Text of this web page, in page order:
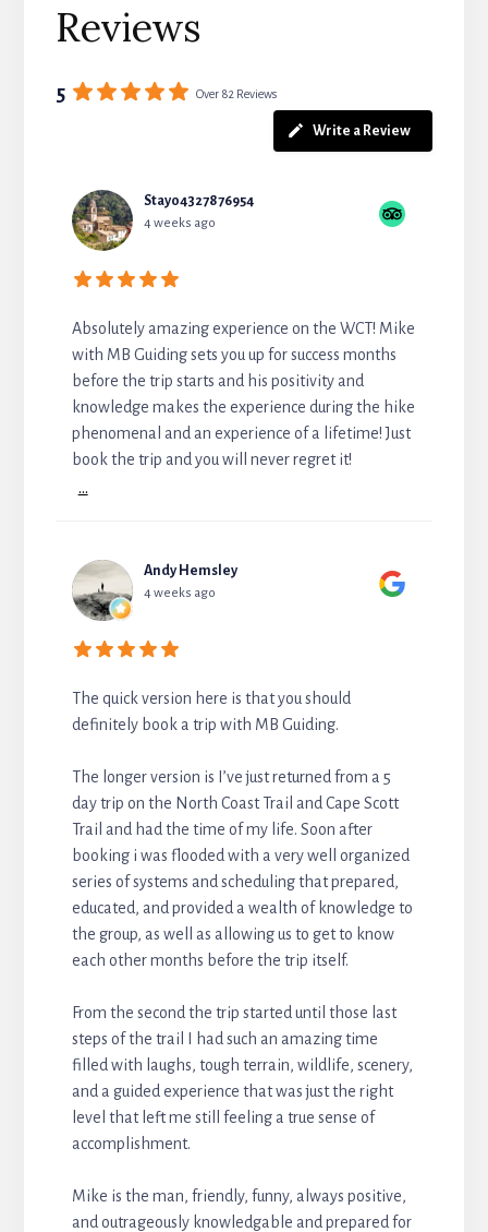
Reviews
5 Over 82 Reviews
Write a Review
Stay04327876954
4 weeks ago
Absolutely amazing experience on the WCT! Mike
with MB Guiding sets you up for success months
before the trip starts and his positivity and
knowledge makes the experience during the hike
phenomenal and an experience of a lifetime! Just
book the trip and you will never regret it!
...
Andy Hemsley
4 weeks ago
The quick version here is that you should
definitely book a trip with MB Guiding.
The longer version is I’ve just returned from a 5
day trip on the North Coast Trail and Cape Scott
Trail and had the time of my life. Soon after
booking i was flooded with a very well organized
series of systems and scheduling that prepared,
educated, and provided a wealth of knowledge to
the group, as well as allowing us to get to know
each other months before the trip itself.
From the second the trip started until those last
steps of the trail I had such an amazing time
filled with laughs, tough terrain, wildlife, scenery,
and a guided experience that was just the right
level that left me still feeling a true sense of
accomplishment.
Mike is the man, friendly, funny, always positive,
and outrageously knowledgable and prepared for